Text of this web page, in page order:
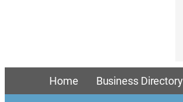
Home Business Directory